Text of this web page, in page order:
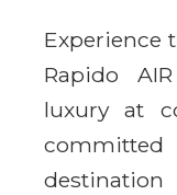
Experience
Rapido
luxury at